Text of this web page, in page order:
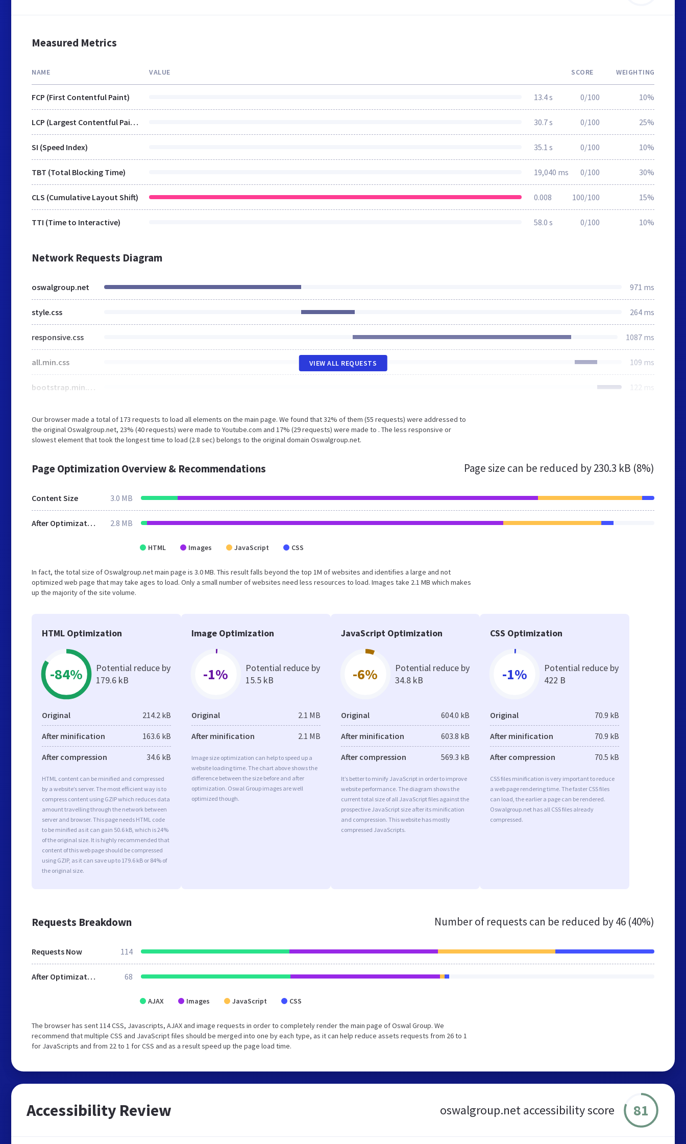
Measured Metrics
NAME VALUE SCORE WEIGHTING
FCP (First Contentful Paint) 13.4 s 0/100 10%
LCP (Largest Contentful Paint) 30.7 s 0/100 25%
SI (Speed Index) 35.1 s 0/100 10%
TBT (Total Blocking Time) 19,040 ms 0/100 30%
CLS (Cumulative Layout Shift) 0.008 100/100 15%
TTI (Time to Interactive) 58.0 s 0/100 10%
Network Requests Diagram
oswalgroup.net 971 ms
style.css 264 ms
responsive.css 1087 ms
all.min.css 109 ms
bootstrap.min.css 122 ms
VIEW ALL REQUESTS
Our browser made a total of 173 requests to load all elements on the main page. We found that 32% of them (55 requests) were addressed to
the original Oswalgroup.net, 23% (40 requests) were made to Youtube.com and 17% (29 requests) were made to . The less responsive or
slowest element that took the longest time to load (2.8 sec) belongs to the original domain Oswalgroup.net.
Page Optimization Overview & Recommendations Page size can be reduced by230.3 kB (8%)
Content Size 3.0 MB
After Optimization 2.8 MB
HTML Images JavaScript CSS
In fact, the total size of Oswalgroup.net main page is 3.0 MB. This result falls beyond the top 1M of websites and identifies a large and not
optimized web page that may take ages to load. Only a small number of websites need less resources to load. Images take 2.1 MB which makes
up the majority of the site volume.
HTML Optimization
-84%
Potential reduce by
179.6 kB
Original 214.2 kB
After minification 163.6 kB
After compression 34.6 kB
HTML content can be minified and compressed
by a website’s server. The most efficient way is to
compress content using GZIP which reduces data
amount travelling through the network between
server and browser. This page needs HTML code
to be minified as it can gain 50.6 kB, which is 24%
of the original size. It is highly recommended that
content of this web page should be compressed
using GZIP, as it can save up to 179.6 kB or 84% of
the original size.
Image Optimization
-1%
Potential reduce by
15.5 kB
Original 2.1 MB
After minification 2.1 MB
Image size optimization can help to speed up a
website loading time. The chart above shows the
difference between the size before and after
optimization. Oswal Group images are well
optimized though.
JavaScript Optimization
-6%
Potential reduce by
34.8 kB
Original 604.0 kB
After minification 603.8 kB
After compression 569.3 kB
It’s better to minify JavaScript in order to improve
website performance. The diagram shows the
current total size of all JavaScript files against the
prospective JavaScript size after its minification
and compression. This website has mostly
compressed JavaScripts.
CSS Optimization
-1%
Potential reduce by
422 B
Original 70.9 kB
After minification 70.9 kB
After compression 70.5 kB
CSS files minification is very important to reduce
a web page rendering time. The faster CSS files
can load, the earlier a page can be rendered.
Oswalgroup.net has all CSS files already
compressed.
Requests Breakdown Number of requests can be reduced by46 (40%)
Requests Now 114
After Optimization 68
AJAX Images JavaScript CSS
The browser has sent 114 CSS, Javascripts, AJAX and image requests in order to completely render the main page of Oswal Group. We
recommend that multiple CSS and JavaScript files should be merged into one by each type, as it can help reduce assets requests from 26 to 1
for JavaScripts and from 22 to 1 for CSS and as a result speed up the page load time.
Accessibility Review oswalgroup.net accessibility score 81